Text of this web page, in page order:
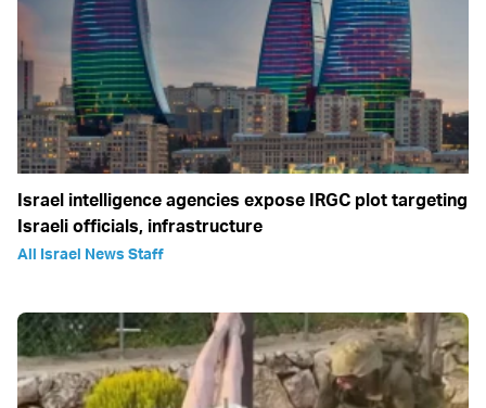
Israel intelligence agencies expose IRGC plot targeting
Israeli officials, infrastructure
All Israel News Staff